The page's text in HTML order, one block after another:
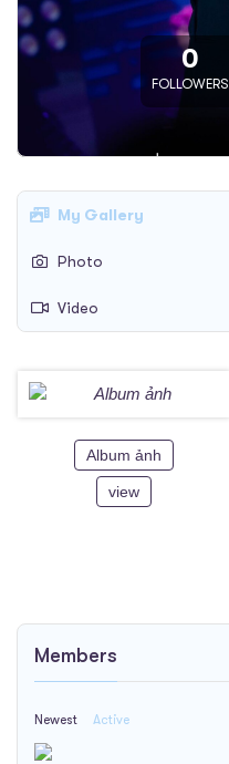
0
FOLLOWERS
My Gallery
Photo
Video
Album ảnh
view
Members
Newest Active